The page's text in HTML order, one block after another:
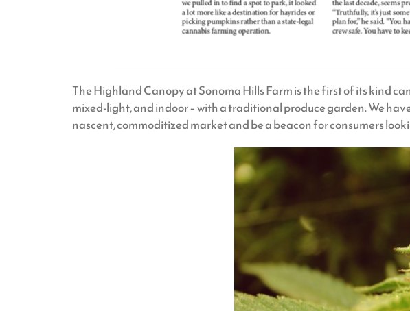
The Highland Canopy at Sonoma Hills Farm is the first of its kind
mixed-light, and indoor – with a traditional produce garden. We
nascent, commoditized market and be a beacon for consumers